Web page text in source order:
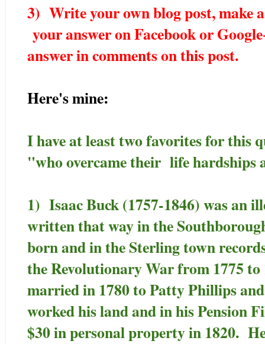
3) Write your own blog post, make
your answer on Facebook or
answer in comments on this post.
Here's mine:
I have at least two favorites for this
"who overcame their life hardships
1) Isaac Buck (1757-1846) was an
written that way in the
born and in the Sterling town
the Revolutionary War from 1775
married in 1780 to Patty Phillips
worked his land and in his Pension
$30 in personal property in 1820.